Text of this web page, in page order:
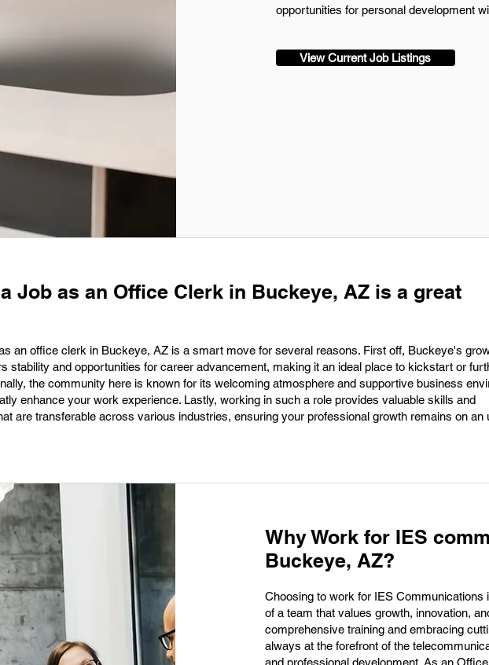
opportunities for personal development
View Current Job Listings
Job as an Office Clerk in Buckeye, AZ is a great
an office clerk in Buckeye, AZ is a smart move for several reasons. First off, Buckeye's
stability and opportunities for career advancement, making it an ideal place to kickstart or
the community here is known for its welcoming atmosphere and supportive business
enhance your work experience. Lastly, working in such a role provides valuable skills and
are transferable across various industries, ensuring your professional growth remains on an
Why Work for IES
Buckeye, AZ?
Choosing to work for IES
of a team that values growth, innovation,
comprehensive training and embracing
always at the forefront of the
and professional development. As an